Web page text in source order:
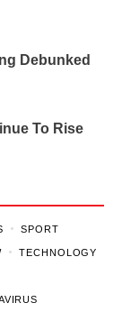
Debunked
To Rise
SPORT
TECHNOLOGY